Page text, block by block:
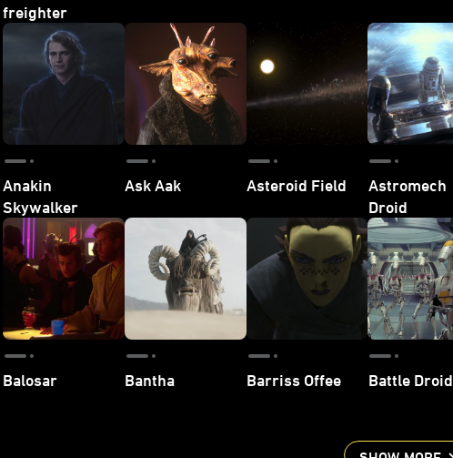
freighter
Anakin
Skywalker
Ask Aak Asteroid Field
Astromech
Droid
Balosar Bantha Barriss Offee Battle Droid